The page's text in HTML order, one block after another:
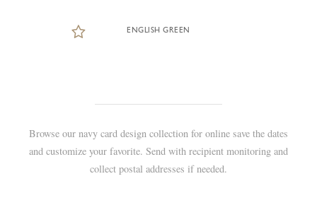
ENGLISH GREEN
Browse our navy card design collection for online save the dates
and customize your favorite. Send with recipient monitoring and
collect postal addresses if needed.